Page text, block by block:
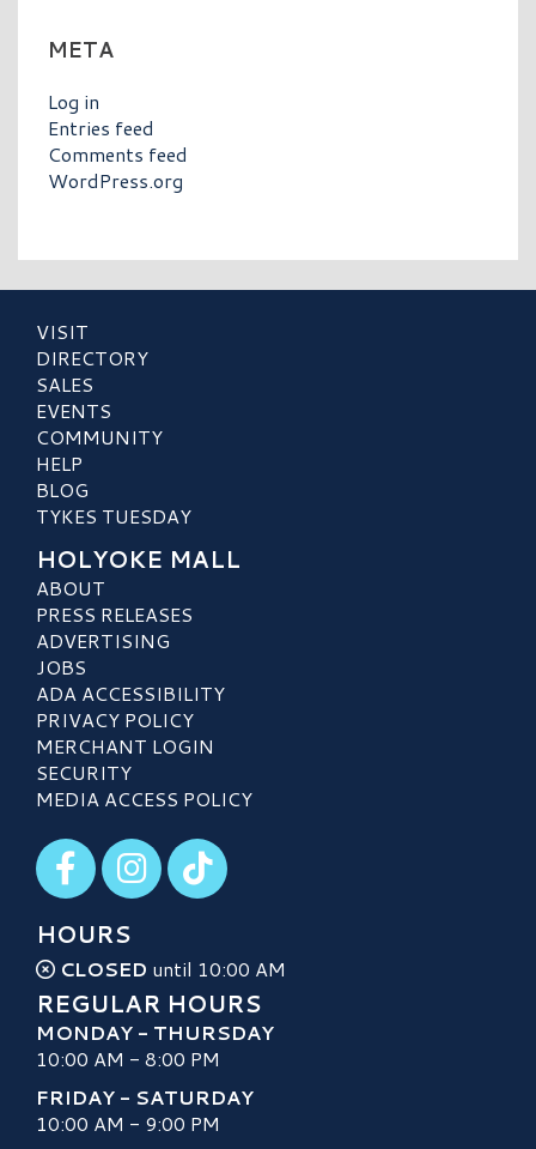
META
Log in
Entries feed
Comments feed
WordPress.org
VISIT
DIRECTORY
SALES
EVENTS
COMMUNITY
HELP
BLOG
TYKES TUESDAY
HOLYOKE MALL
ABOUT
PRESS RELEASES
ADVERTISING
JOBS
ADA ACCESSIBILITY
PRIVACY POLICY
MERCHANT LOGIN
SECURITY
MEDIA ACCESS POLICY
Visit our Facebook
Visit our Instagram
Visit our TikTok
HOURS
CLOSED until 10:00 AM
REGULAR HOURS
MONDAY - THURSDAY
10:00 AM - 8:00 PM
FRIDAY - SATURDAY
10:00 AM - 9:00 PM